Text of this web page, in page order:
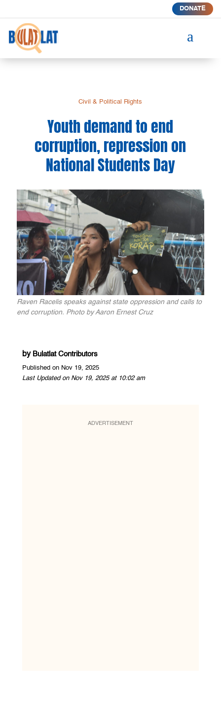
DONATE
a
Civil & Political Rights
Youth demand to end
corruption, repression on
National Students Day
Raven Racelis speaks against state oppression and calls to
end corruption. Photo by Aaron Ernest Cruz
by Bulatlat Contributors
Published on Nov 19, 2025
Last Updated on Nov 19, 2025 at 10:02 am
ADVERTISEMENT